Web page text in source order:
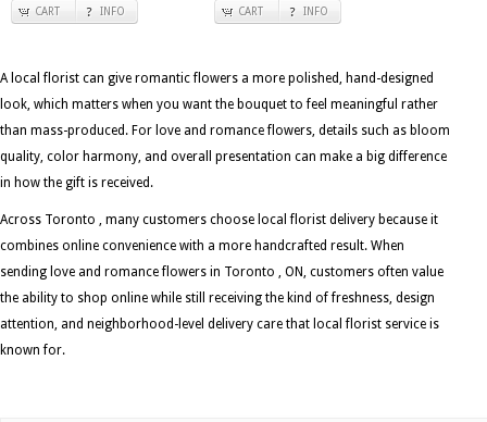
CART INFO CART INFO
A local florist can give romantic flowers a more polished, hand-designed
look, which matters when you want the bouquet to feel meaningful rather
than mass-produced. For love and romance flowers, details such as bloom
quality, color harmony, and overall presentation can make a big difference
in how the gift is received.
Across Toronto , many customers choose local florist delivery because it
combines online convenience with a more handcrafted result. When
sending love and romance flowers in Toronto , ON, customers often value
the ability to shop online while still receiving the kind of freshness, design
attention, and neighborhood-level delivery care that local florist service is
known for.